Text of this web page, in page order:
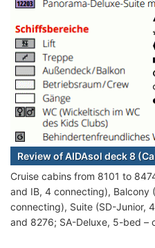
Review of AIDAsol deck 8
Cruise cabins from 8101 to
and IB, 4 connecting), Balcony
connecting), Suite (SD-Junior,
and 8276; SA-Deluxe, 5-bed –